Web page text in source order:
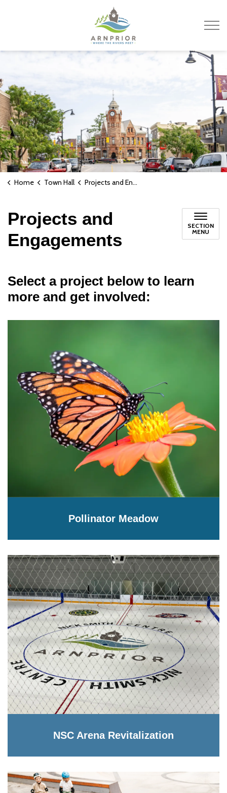
Home Town Hall Projects and Engagements
Projects and
Engagements
SECTION
MENU
Select a project below to learn
more and get involved:
Pollinator Meadow
NSC Arena Revitalization